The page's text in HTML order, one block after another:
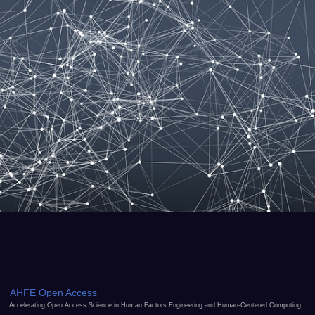
AHFE Open Access
Accelerating Open Access Science in Human Factors Engineering and Human-Centered Computing